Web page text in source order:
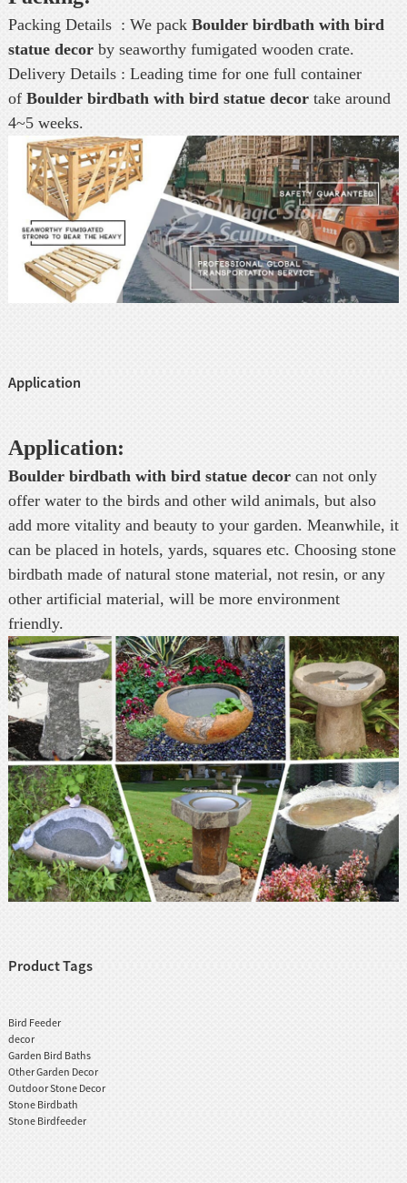
Packing Details : We pack Boulder birdbath with bird
statue decor by seaworthy fumigated wooden crate.
Delivery Details : Leading time for one full container
of Boulder birdbath with bird statue decor take around
4~5 weeks.
Application
Application:
Boulder birdbath with bird statue decor can not only
offer water to the birds and other wild animals, but also
add more vitality and beauty to your garden. Meanwhile, it
can be placed in hotels, yards, squares etc. Choosing stone
birdbath made of natural stone material, not resin, or any
other artificial material, will be more environment
friendly.
Product Tags
Bird Feeder
decor
Garden Bird Baths
Other Garden Decor
Outdoor Stone Decor
Stone Birdbath
Stone Birdfeeder